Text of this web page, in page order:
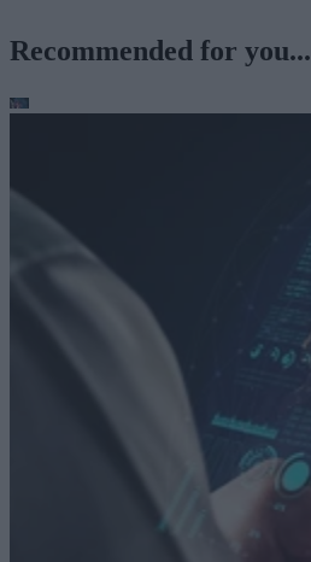
Recommended for you...